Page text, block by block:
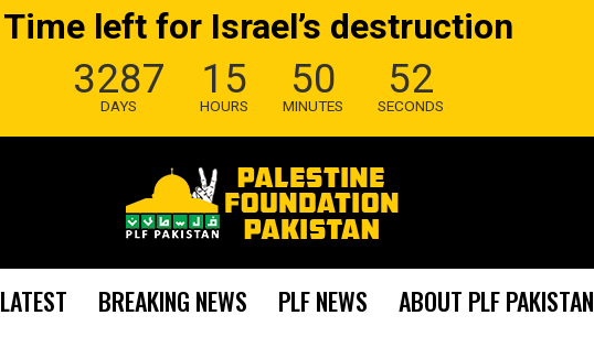
Time left for Israel’s destruction
3287
DAYS
15
HOURS
50
MINUTES
50
SECONDS
LATEST BREAKING NEWS PLF NEWS ABOUT PLF PAKISTAN